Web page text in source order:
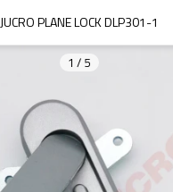
JUCRO PLANE LOCK DLP301-1
1 / 5